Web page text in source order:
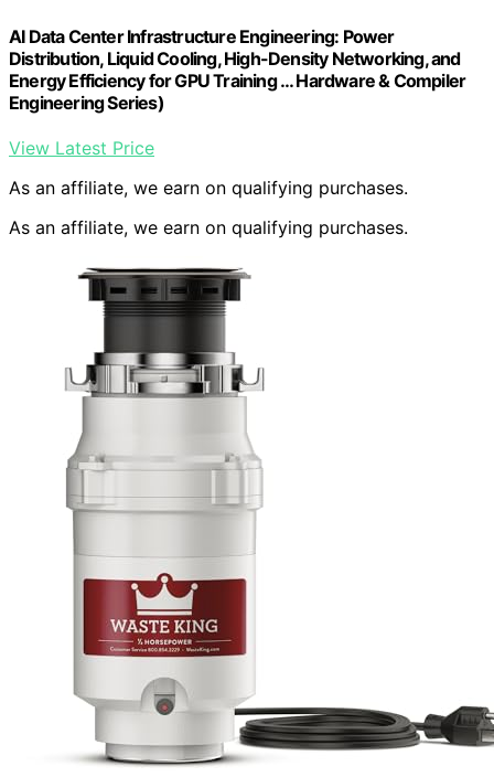
AI Data Center Infrastructure Engineering: Power
Distribution, Liquid Cooling, High-Density Networking, and
Energy Efficiency for GPU Training … Hardware & Compiler
Engineering Series)
View Latest Price
As an affiliate, we earn on qualifying purchases.
As an affiliate, we earn on qualifying purchases.